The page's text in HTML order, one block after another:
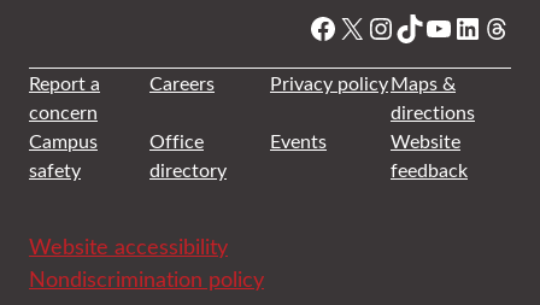
Facebook
X Instagram
TikTok
YouTube
Report a
concern
Careers Privacy policyMaps &
directions
Campus
safety
Office
directory
Events
Website
feedback
Website accessibility
Nondiscrimination policy